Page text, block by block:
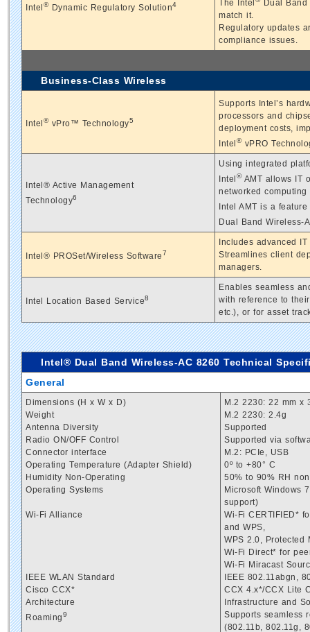
Intel®Dynamic Regulatory Solution4
The Intel
Dual Band
match it.
Regulatory updates
compliance issues.
Business-Class Wireless
Intel®vPro™ Technology5
Supports Intel’s
processors and
deployment costs,
Intel®vPRO
Intel® Active Management
Technology6
Using integrated
Intel®AMT allows IT
networked computing
Intel AMT is a
Dual Band Wireless-
Intel® PROSet/Wireless Software7
Includes advanced
Streamlines client
managers.
Intel Location Based Service8
Enables seamless
with reference to
etc.), or for asset
Intel® Dual Band Wireless-AC 8260 Technical
General
Dimensions (H x W x D)
Weight
Antenna Diversity
Radio ON/OFF Control
Connector interface
Operating Temperature (Adapter Shield)
Humidity Non-Operating
Operating Systems
Wi-Fi Alliance
IEEE WLAN Standard
Cisco CCX*
Architecture
Roaming9
M.2 2230: 22 mm x
M.2 2230: 2.4g
Supported
Supported via
M.2: PCIe, USB
0º to +80° C
50% to 90% RH
Microsoft Windows
support)
Wi-Fi CERTIFIED*
and WPS,
WPS 2.0, Protected
Wi-Fi Direct* for
Wi-Fi Miracast
IEEE 802.11abgn,
CCX 4.x*/CCX Lite
Infrastructure and
Supports seamless
(802.11b, 802.11g,